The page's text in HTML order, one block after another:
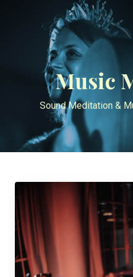
Music
Sound Meditation &